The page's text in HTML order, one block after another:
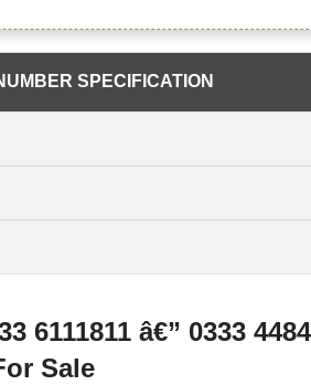
SPECIFICATION
6111811 â€” 0333
Sale